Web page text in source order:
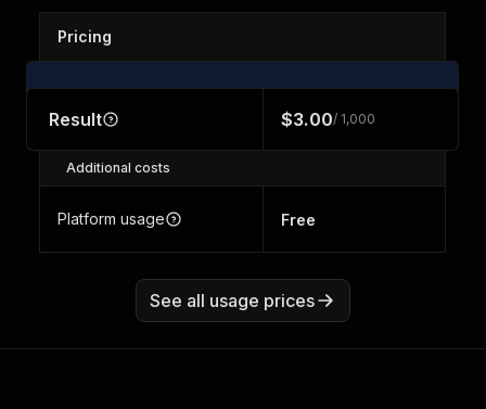
Pricing
Result $3.00/ 1,000
Additional costs
Platform usage Free
See all usage prices